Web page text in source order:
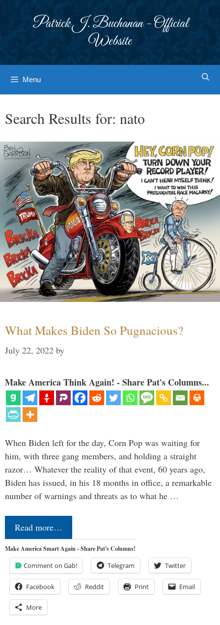
Patrick J. Buchanan - Official
Website
Menu
Search Results for: nato
What Makes Biden So Pugnacious?
July 22, 2022 by
Make America Think Again! - Share Pat's Columns...
When Biden left for the day, Corn Pop was waiting for
him, with three gang members, and holding a straight
razor… Whatever the reality of that event, 60 years ago,
Biden has issued, in his 18 months in office, a remarkable
number of warnings and threats as to what he …
Read more…
Make America Smart Again - Share Pat's Columns!
Comment on Gab! Telegram Twitter
Facebook Reddit Print Email
More